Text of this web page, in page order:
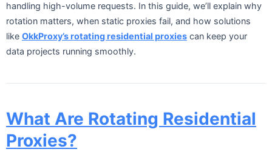
handling high-volume requests. In this guide, we’ll explain why
rotation matters, when static proxies fail, and how solutions
like OkkProxy’s rotating residential proxies can keep your
data projects running smoothly.
What Are Rotating Residential
Proxies?